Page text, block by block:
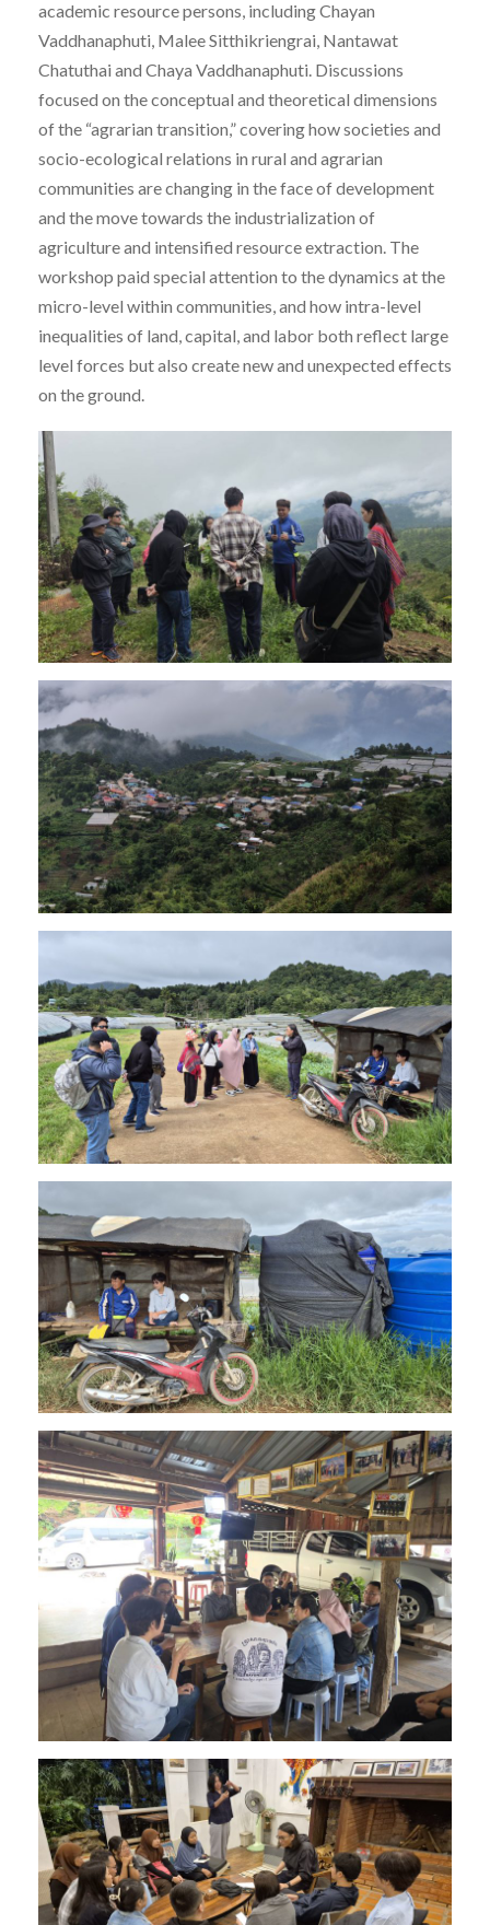
academic resource persons, including Chayan
Vaddhanaphuti, Malee Sitthikriengrai, Nantawat
Chatuthai and Chaya Vaddhanaphuti. Discussions
focused on the conceptual and theoretical dimensions
of the “agrarian transition,” covering how societies and
socio-ecological relations in rural and agrarian
communities are changing in the face of development
and the move towards the industrialization of
agriculture and intensified resource extraction. The
workshop paid special attention to the dynamics at the
micro-level within communities, and how intra-level
inequalities of land, capital, and labor both reflect large
level forces but also create new and unexpected effects
on the ground.